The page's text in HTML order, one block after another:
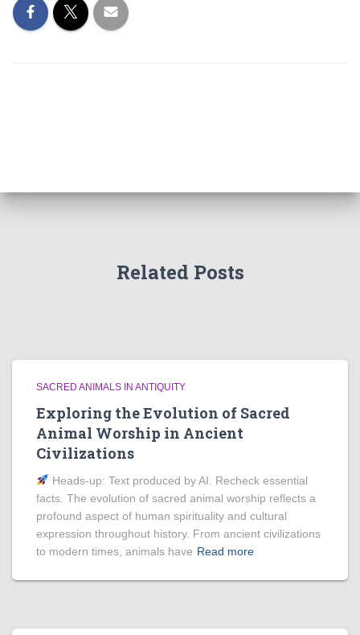
Related Posts
SACRED ANIMALS IN ANTIQUITY
Exploring the Evolution of Sacred
Animal Worship in Ancient
Civilizations
Heads‑up: Text produced by AI. Recheck essential
facts. The evolution of sacred animal worship reflects a
profound aspect of human spirituality and cultural
expression throughout history. From ancient civilizations
to modern times, animals have Read more